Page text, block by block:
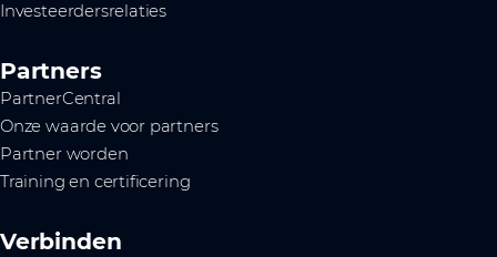
Investeerdersrelaties
Partners
PartnerCentral
Onze waarde voor partners
Partner worden
Training en certificering
Verbinden